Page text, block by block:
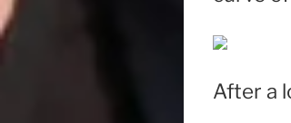
After a